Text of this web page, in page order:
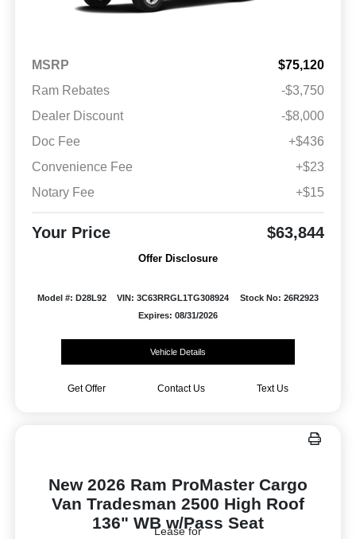
MSRP
$75,120
Ram Rebates
-$3,750
Dealer Discount
-$8,000
Doc Fee
+$436
Convenience Fee
+$23
Notary Fee
+$15
Your Price $63,844
Offer Disclosure
Model #: D28L92 VIN: 3C63RRGL1TG308924
Stock No: 26R2923
Expires: 08/31/2026
Vehicle Details
Get Offer Contact Us Text Us
New 2026 Ram ProMaster Cargo
Van Tradesman 2500 High Roof
136" WB w/Pass Seat
Lease for